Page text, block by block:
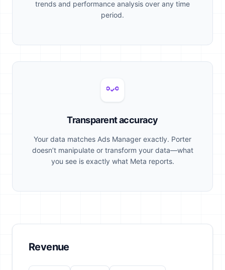
trends and performance analysis over any time
period.
Transparent accuracy
Your data matches Ads Manager exactly. Porter
doesn’t manipulate or transform your data—what
you see is exactly what Meta reports.
Revenue